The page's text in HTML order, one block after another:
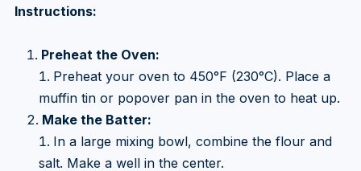
Instructions:
Preheat the Oven:
Preheat your oven to 450°F (230°C). Place a
muffin tin or popover pan in the oven to heat up.
Make the Batter:
In a large mixing bowl, combine the flour and
salt. Make a well in the center.